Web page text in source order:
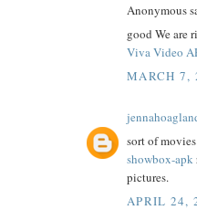
Anonymous
good We are
Viva Video
MARCH 7,
sort of
showbox-apk
pictures.
APRIL 24,